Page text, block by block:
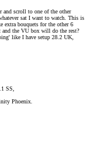
scroll to one of the other
sat I want to watch. This is
extra bouquets for the other 6
the VU box will do the rest?
like I have setup 28.2 UK,
SS,
Phoenix.